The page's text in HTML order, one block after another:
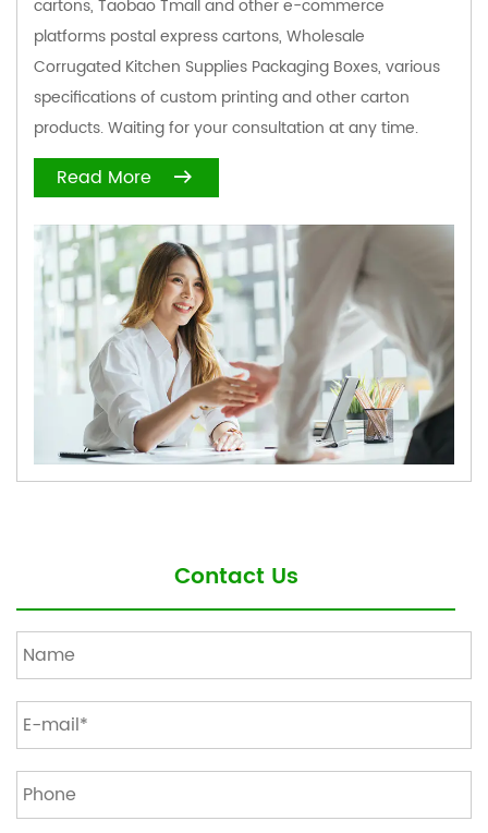
cartons, Taobao Tmall and other e-commerce
platforms postal express cartons, Wholesale
Corrugated Kitchen Supplies Packaging Boxes, various
specifications of custom printing and other carton
products. Waiting for your consultation at any time.
Read More
Contact Us